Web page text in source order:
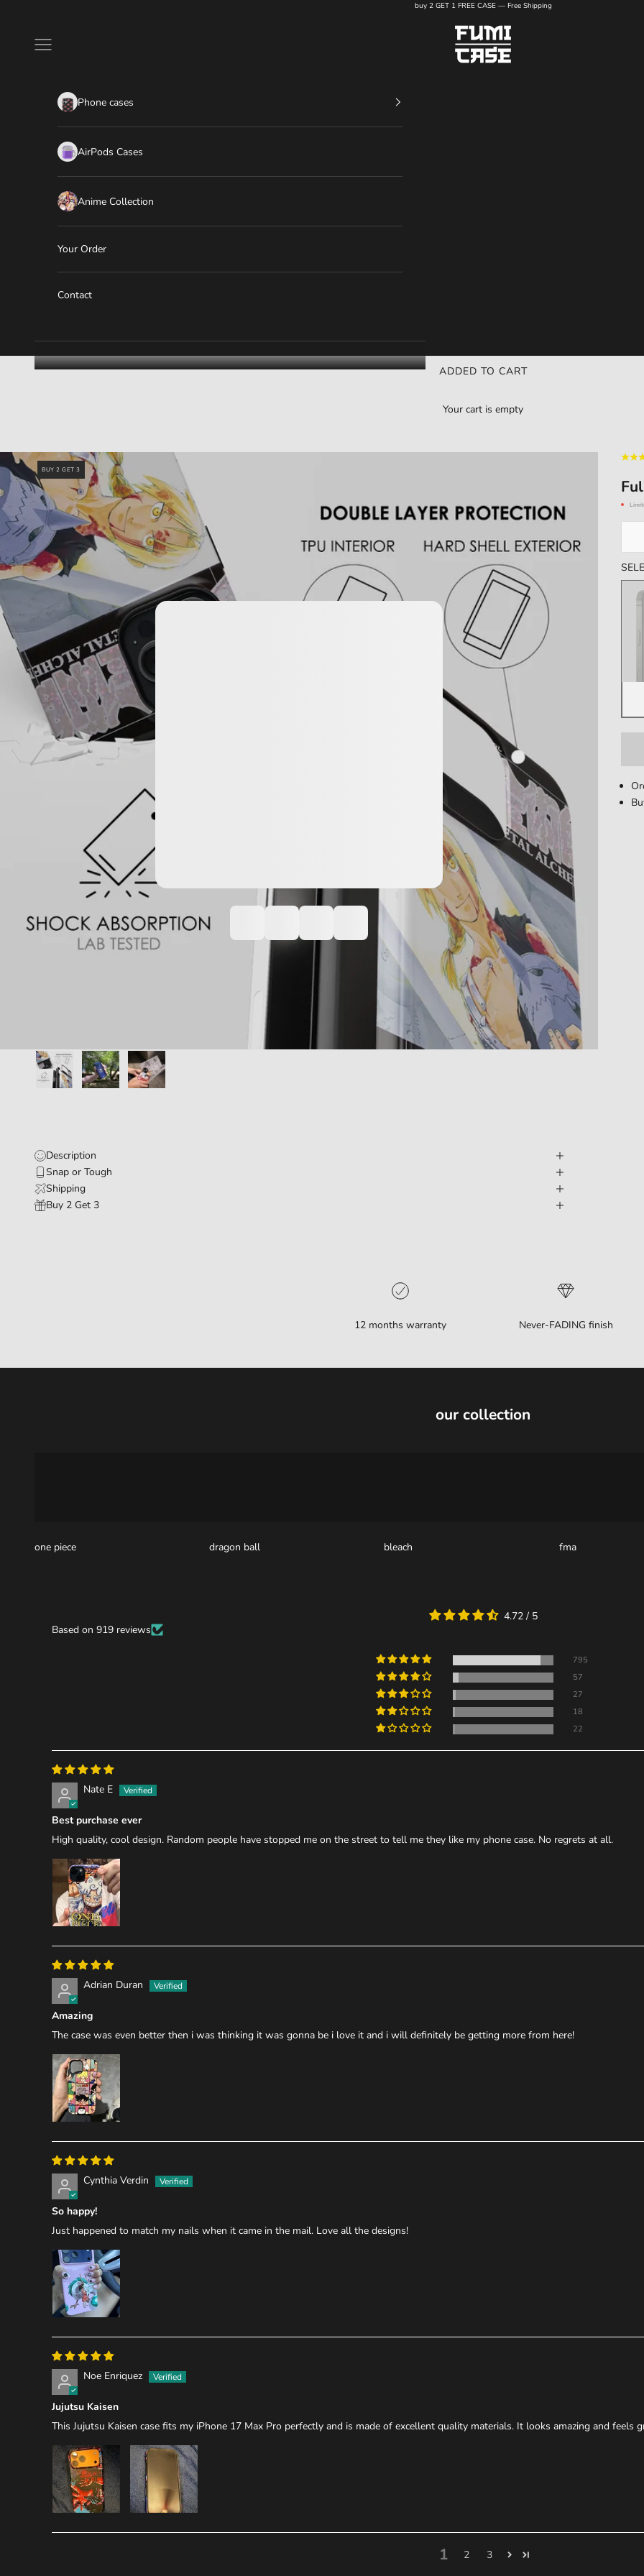
buy 2 GET 1 FREE CASE — Free Shipping
FUMI CASE
Navigation menu
Phone cases
AirPods Cases
Anime Collection
Your Order
Contact
ADDED TO CART
Your cart is empty
BUY 2 GET 3
Description
Snap or Tough
Shipping
Buy 2 Get 3
12 months warranty Never-FADING finish
our collection
one piece dragon ball bleach fma
4.72 / 5
Based on 919 reviews
795
57
27
18
22
Nate E
Best purchase ever
High quality, cool design. Random people have stopped me on the street to tell me they like my phone case. No regrets at all.
Adrian Duran
Amazing
The case was even better then i was thinking it was gonna be i love it and i will definitely be getting more from here!
Cynthia Verdin
So happy!
Just happened to match my nails when it came in the mail. Love all the designs!
Noe Enriquez
Jujutsu Kaisen
This Jujutsu Kaisen case fits my iPhone 17 Max Pro perfectly and is made of excellent quality materials. It looks amazing and feels
1 2 3
We probably have cases of